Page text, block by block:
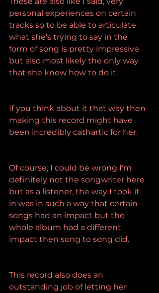
personal experiences on certain
tracks so to be able to articulate
what she's trying to say in the
form of song is pretty impressive
but also most likely the only way
that she knew how to do it.
If you think about it that way then
making this record might have
been incredibly cathartic for her.
Of course, I could be wrong I'm
definitely not the songwriter here
but as a listener, the way I took it
in was in such a way that certain
songs had an impact but the
whole album had a different
impact then song to song did.
This record also does an
outstanding job of letting her